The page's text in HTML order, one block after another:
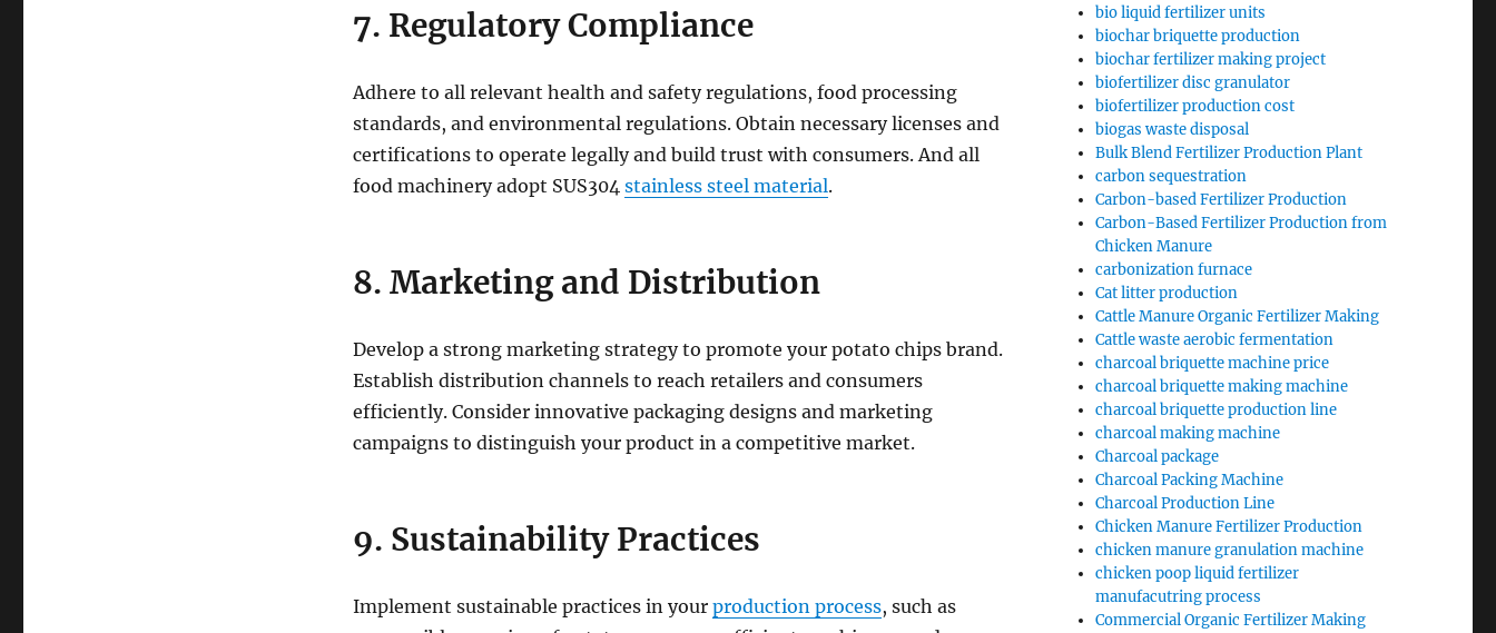
7. Regulatory Compliance
Adhere to all relevant health and safety regulations, food processing
standards, and environmental regulations. Obtain necessary licenses and
certifications to operate legally and build trust with consumers. And all
food machinery adopt SUS304 stainless steel material.
8. Marketing and Distribution
Develop a strong marketing strategy to promote your potato chips brand.
Establish distribution channels to reach retailers and consumers
efficiently. Consider innovative packaging designs and marketing
campaigns to distinguish your product in a competitive market.
9. Sustainability Practices
Implement sustainable practices in your production process, such as
bio liquid fertilizer units
biochar briquette production
biochar fertilizer making project
biofertilizer disc granulator
biofertilizer production cost
biogas waste disposal
Bulk Blend Fertilizer Production Plant
carbon sequestration
Carbon-based Fertilizer Production
Carbon-Based Fertilizer Production from
Chicken Manure
carbonization furnace
Cat litter production
Cattle Manure Organic Fertilizer Making
Cattle waste aerobic fermentation
charcoal briquette machine price
charcoal briquette making machine
charcoal briquette production line
charcoal making machine
Charcoal package
Charcoal Packing Machine
Charcoal Production Line
Chicken Manure Fertilizer Production
chicken manure granulation machine
chicken poop liquid fertilizer
manufacutring process
Commercial Organic Fertilizer Making